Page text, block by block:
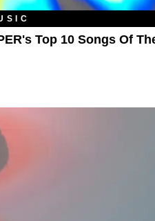
Top 10 Songs Of